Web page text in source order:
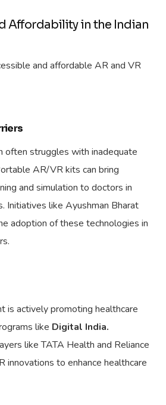
Affordability in the Indian
and affordable AR and VR
often struggles with inadequate
AR/VR kits can bring
and simulation to doctors in
Initiatives like Ayushman Bharat
adoption of these technologies in
is actively promoting healthcare
like Digital India.
like TATA Health and Reliance
innovations to enhance healthcare